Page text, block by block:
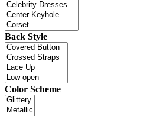
Back Style
Color Scheme